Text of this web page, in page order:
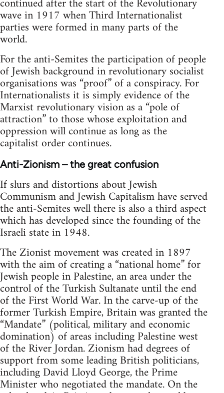
wave in 1917 when Third Internationalist
parties were formed in many parts of the
world.
For the anti-Semites the participation of people
of Jewish background in revolutionary socialist
organisations was “proof” of a conspiracy. For
Internationalists it is simply evidence of the
Marxist revolutionary vision as a “pole of
attraction” to those whose exploitation and
oppression will continue as long as the
capitalist order continues.
Anti-Zionism – the great confusion
If slurs and distortions about Jewish
Communism and Jewish Capitalism have served
the anti-Semites well there is also a third aspect
which has developed since the founding of the
Israeli state in 1948.
The Zionist movement was created in 1897
with the aim of creating a “national home” for
Jewish people in Palestine, an area under the
control of the Turkish Sultanate until the end
of the First World War. In the carve-up of the
former Turkish Empire, Britain was granted the
“Mandate” (political, military and economic
domination) of areas including Palestine west
of the River Jordan. Zionism had degrees of
support from some leading British politicians,
including David Lloyd George, the Prime
Minister who negotiated the mandate. On the